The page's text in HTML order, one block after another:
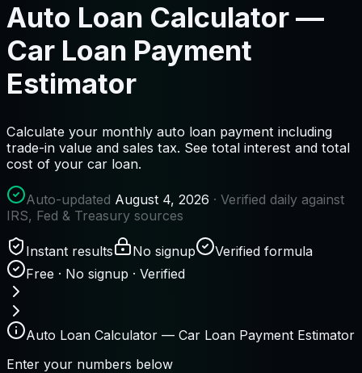
Auto Loan Calculator —
Car Loan Payment
Estimator
Calculate your monthly auto loan payment including
trade-in value and sales tax. See total interest and total
cost of your car loan.
Auto-updated August 4, 2026 · Verified daily against
IRS, Fed & Treasury sources
Instant results No signup
Verified formula
Free · No signup · Verified
Auto Loan Calculator — Car Loan Payment Estimator
Enter your numbers below